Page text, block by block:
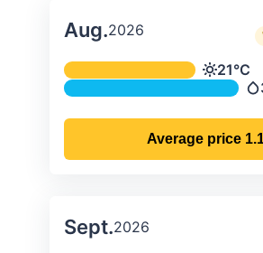
Aug.2026
Average monthly21°C
Average price
Sept.2026